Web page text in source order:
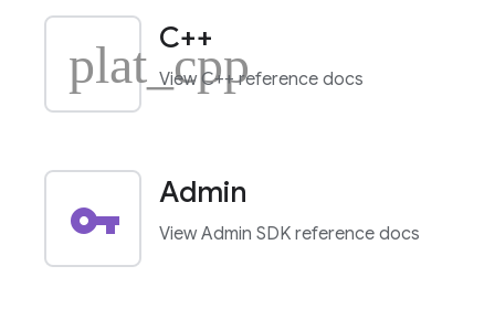
plat_cpp
C++
View C++ reference docs
vpn_key
Admin
View Admin SDK reference docs